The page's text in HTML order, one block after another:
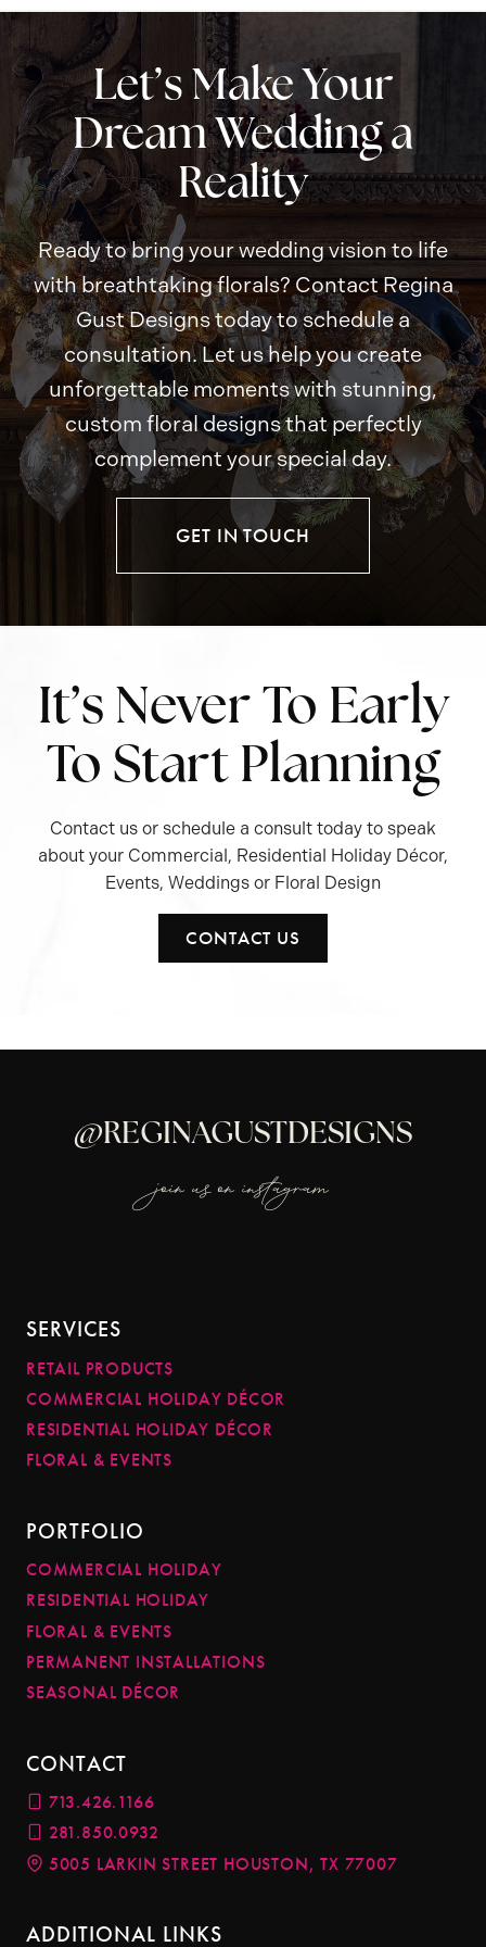
i
o
n
Let’s Make Your
Dream Wedding a
Reality
Ready to bring your wedding vision to life
with breathtaking florals? Contact Regina
Gust Designs today to schedule a
consultation. Let us help you create
unforgettable moments with stunning,
custom floral designs that perfectly
complement your special day.
GET IN TOUCH
It’s Never To Early
To Start Planning
Contact us or schedule a consult today to speak
about your Commercial, Residential Holiday Décor,
Events, Weddings or Floral Design
CONTACT US
@REGINAGUSTDESIGNS
join us on instagram
SERVICES
RETAIL PRODUCTS
COMMERCIAL HOLIDAY DÉCOR
RESIDENTIAL HOLIDAY DÉCOR
FLORAL & EVENTS
PORTFOLIO
COMMERCIAL HOLIDAY
RESIDENTIAL HOLIDAY
FLORAL & EVENTS
PERMANENT INSTALLATIONS
SEASONAL DÉCOR
CONTACT
713.426.1166
281.850.0932
5005 LARKIN STREET HOUSTON, TX 77007
ADDITIONAL LINKS